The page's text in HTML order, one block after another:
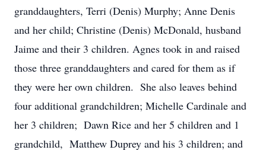
granddaughters, Terri (Denis) Murphy; Anne Denis
and her child; Christine (Denis) McDonald, husband
Jaime and their 3 children. Agnes took in and raised
those three granddaughters and cared for them as if
they were her own children. She also leaves behind
four additional grandchildren; Michelle Cardinale and
her 3 children; Dawn Rice and her 5 children and 1
grandchild, Matthew Duprey and his 3 children; and